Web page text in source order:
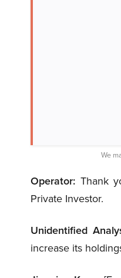
We
Operator: Thank
Private Investor.
Unidentified
increase its